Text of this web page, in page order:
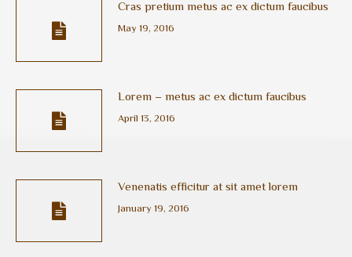
Cras pretium metus ac ex dictum faucibus
May 19, 2016
Lorem – metus ac ex dictum faucibus
April 13, 2016
Venenatis efficitur at sit amet lorem
January 19, 2016